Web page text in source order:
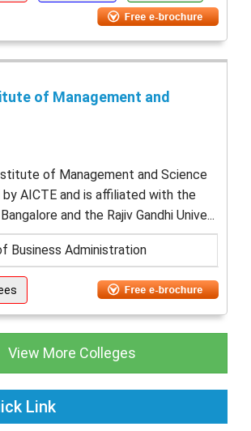
of Management and
of Management and Science
AICTE and is affiliated with the
and the Rajiv Gandhi Unive...
Business Administration
View More Colleges
Link